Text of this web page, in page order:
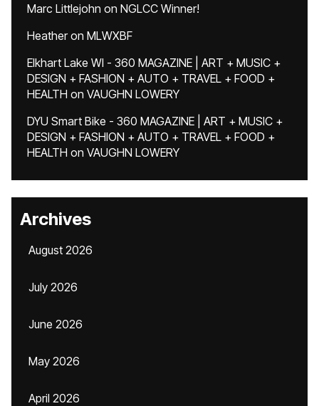
Marc Littlejohn on NGLCC Winner!
Heatheron MLWXBF
Elkhart Lake WI - 360 MAGAZINE | ART + MUSIC +
DESIGN + FASHION + AUTO + TRAVEL + FOOD +
HEALTH on VAUGHN LOWERY
DYU Smart Bike - 360 MAGAZINE | ART + MUSIC +
DESIGN + FASHION + AUTO + TRAVEL + FOOD +
HEALTH on VAUGHN LOWERY
Archives
August 2026
July 2026
June 2026
May 2026
April 2026